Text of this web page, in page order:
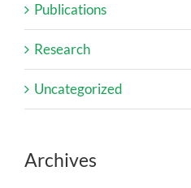
Publications
Research
Uncategorized
Archives